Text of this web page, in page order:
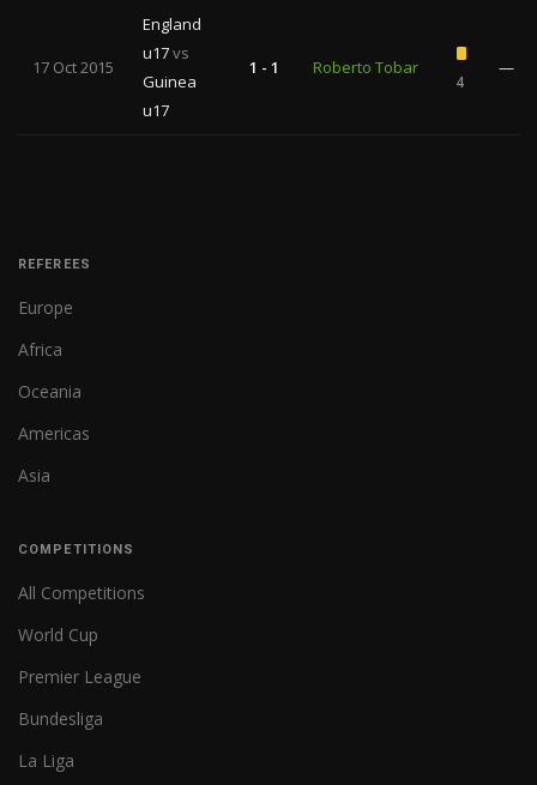
17 Oct 2015
England
u17vs
Guinea
u17
1 - 1 Roberto Tobar
4
—
REFEREES
Europe
Africa
Oceania
Americas
Asia
COMPETITIONS
All Competitions
World Cup
Premier League
Bundesliga
La Liga